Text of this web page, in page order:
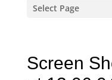
Select Page
Screen